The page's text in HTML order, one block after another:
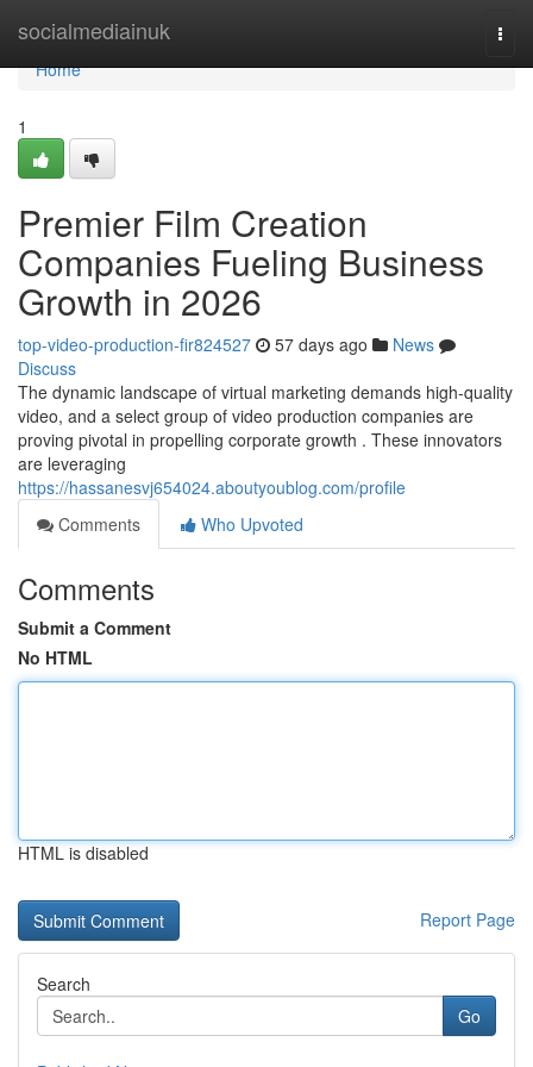
socialmediainuk
Home
Home
1
Premier Film Creation
Companies Fueling Business
Growth in 2026
top-video-production-fir824527 57 days ago
News
Discuss
The dynamic landscape of virtual marketing demands high-quality
video, and a select group of video production companies are
proving pivotal in propelling corporate growth . These innovators
are leveraging
https://hassanesvj654024.aboutyoublog.com/profile
Comments
Who Upvoted
Comments
Submit a Comment
No HTML
HTML is disabled
Report Page
Search
Go